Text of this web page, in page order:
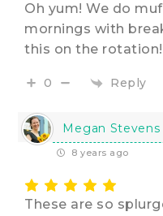
Oh yum! We do
mornings with
this on the rotation!
0 Reply
Megan Stevens
8 years ago
These are so